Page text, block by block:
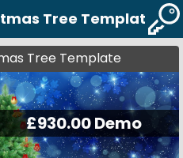
Tree Template
Tree Template